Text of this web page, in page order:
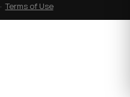
·Terms of Use